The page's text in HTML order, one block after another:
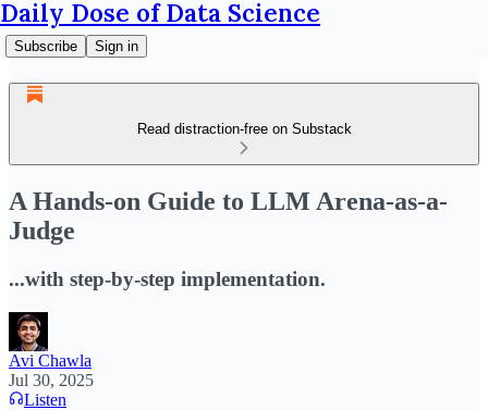
Daily Dose of Data Science
Subscribe Sign in
Read distraction-free on Substack
A Hands-on Guide to LLM Arena-as-a-
Judge
...with step-by-step implementation.
Avi Chawla
Jul 30, 2025
Listen